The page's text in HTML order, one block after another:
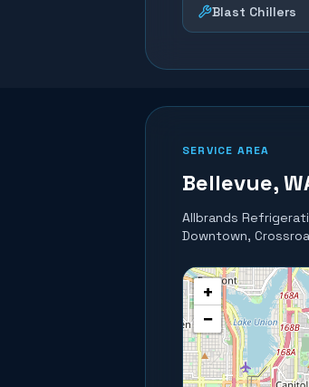
Blast Chillers
SERVICE AREA
Bellevue,
Allbrands
Downtown,
+
−